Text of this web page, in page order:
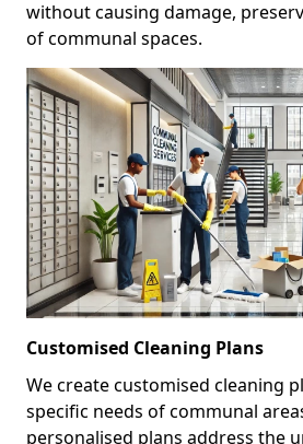
without causing damage,
of communal spaces.
Customised Cleaning Plans
We create customised cleaning
specific needs of communal
personalised plans address the